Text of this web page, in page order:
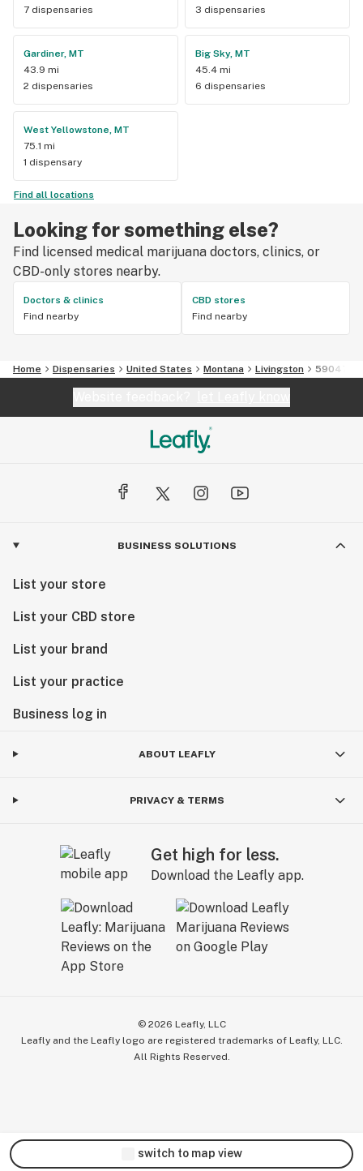
7 dispensaries
3 dispensaries
Gardiner, MT
43.9 mi
2 dispensaries
Big Sky, MT
45.4 mi
6 dispensaries
West Yellowstone, MT
75.1 mi
1 dispensary
Find all locations
Looking for something else?
Find licensed medical marijuana doctors, clinics, or
CBD-only stores nearby.
Doctors & clinics
Find nearby
CBD stores
Find nearby
Home Dispensaries United States Montana Livingston 59047
BUSINESS SOLUTIONS
List your store
List your CBD store
List your brand
List your practice
Business log in
ABOUT LEAFLY
PRIVACY & TERMS
Get high for less.
Download the Leafly app.
© 2026 Leafly, LLC
Leafly and the Leafly logo are registered trademarks of Leafly, LLC.
All Rights Reserved.
switch to map view